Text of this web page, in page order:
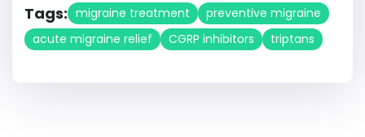
Tags: migraine treatment
preventive migraine
acute migraine relief
CGRP inhibitors triptans